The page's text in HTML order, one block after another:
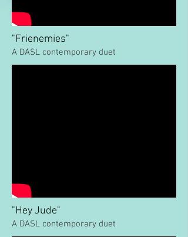
"Frienemies"
A DASL contemporary duet
"Hey Jude"
A DASL contemporary duet